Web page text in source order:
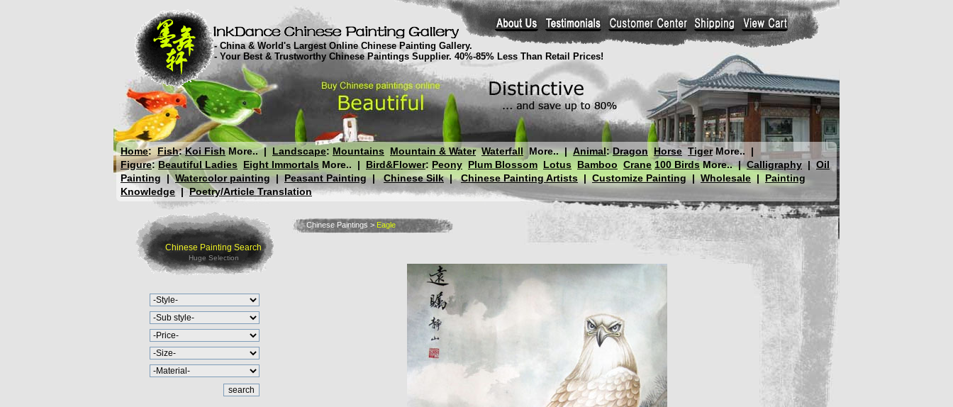
- China & World's Largest Online Chinese Painting Gallery.
- Your Best & Trustworthy Chinese Paintings Supplier. 40%-85% Less Than Retail Prices!
Home: Fish:Koi Fish More..| Landscape: Mountains Mountain & Water Waterfall More..|Animal:Dragon Horse Tiger More.. |
Figure:Beautiful Ladies Eight Immortals More.. | Bird&Flower: Peony Plum Blossom Lotus Bamboo Crane 100 Birds More..|Calligraphy | Oil
Painting |Watercolor painting|Peasant Painting|Chinese Silk|Chinese Painting Artists | Customize Painting|Wholesale | Painting
Knowledge|Poetry/Article Translation
Chinese Painting Search
Huge Selection
Chinese Paintings > Eagle